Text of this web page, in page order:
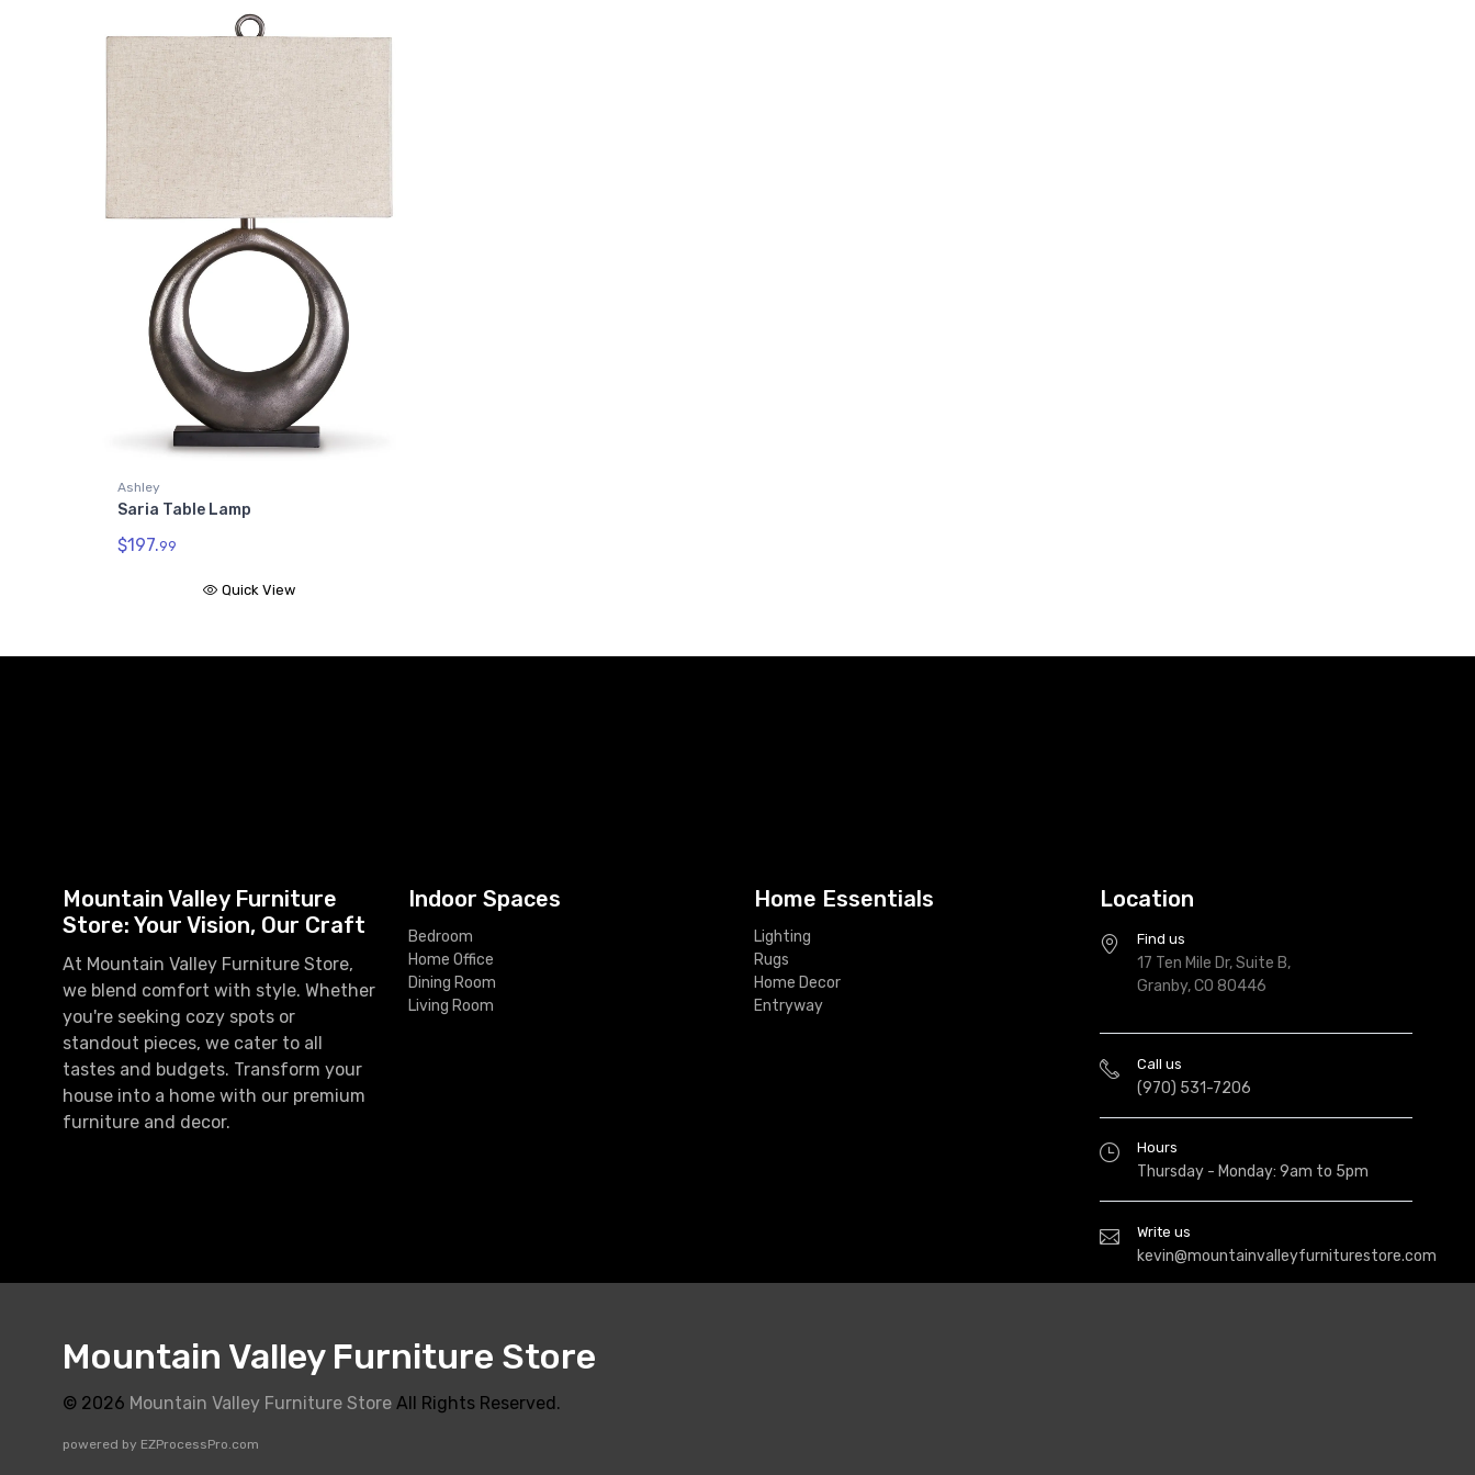
Ashley
Saria Table Lamp
$197.99
Quick View
Mountain Valley Furniture
Store: Your Vision, Our Craft
At Mountain Valley Furniture Store,
we blend comfort with style. Whether
you're seeking cozy spots or
standout pieces, we cater to all
tastes and budgets. Transform your
house into a home with our premium
furniture and decor.
Indoor Spaces
Bedroom
Home Office
Dining Room
Living Room
Home Essentials
Lighting
Rugs
Home Decor
Entryway
Location
Find us
17 Ten Mile Dr, Suite B,
Granby, CO 80446
Call us
(970) 531-7206
Hours
Thursday - Monday: 9am to 5pm
Write us
kevin@mountainvalleyfurniturestore.com
Mountain Valley Furniture Store
© 2026 Mountain Valley Furniture Store All Rights Reserved.
powered by EZProcessPro.com